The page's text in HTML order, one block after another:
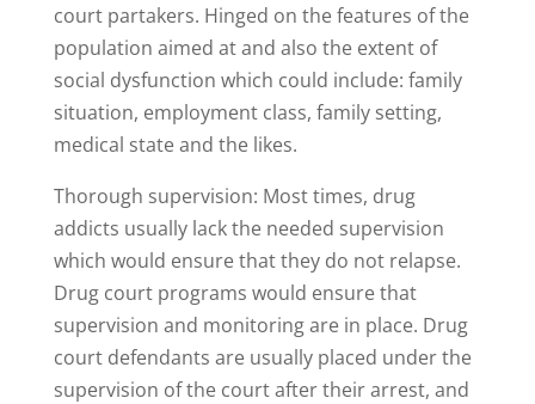
court partakers. Hinged on the features of the
population aimed at and also the extent of
social dysfunction which could include: family
situation, employment class, family setting,
medical state and the likes.
Thorough supervision: Most times, drug
addicts usually lack the needed supervision
which would ensure that they do not relapse.
Drug court programs would ensure that
supervision and monitoring are in place. Drug
court defendants are usually placed under the
supervision of the court after their arrest, and